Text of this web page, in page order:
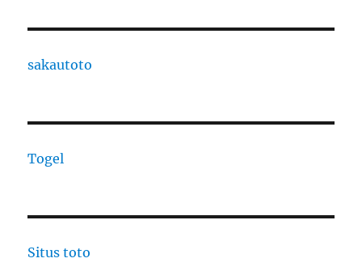
sakautoto
Togel
Situs toto